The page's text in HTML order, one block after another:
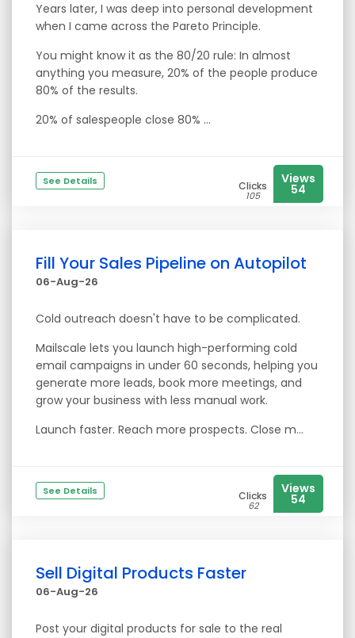
Years later, I was deep into personal development
when I came across the Pareto Principle.
You might know it as the 80/20 rule: In almost
anything you measure, 20% of the people produce
80% of the results.
20% of salespeople close 80% ...
See Details Clicks
105
Views
54
Fill Your Sales Pipeline on Autopilot
06-Aug-26
Cold outreach doesn't have to be complicated.
Mailscale lets you launch high-performing cold
email campaigns in under 60 seconds, helping you
generate more leads, book more meetings, and
grow your business with less manual work.
Launch faster. Reach more prospects. Close m...
See Details Clicks
62
Views
54
Sell Digital Products Faster
06-Aug-26
Post your digital products for sale to the real